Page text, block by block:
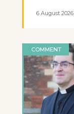
6 August 2026
COMMENT